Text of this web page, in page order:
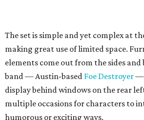
The set is simple and yet complex at
making great use of limited space.
elements come out from the sides and
band — Austin-based Foe Destroyer—
display behind windows on the rear
multiple occasions for characters to
humorous or exciting ways.